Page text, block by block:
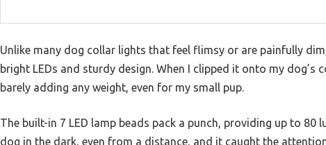
Unlike many dog collar lights that feel flimsy or are painfully
bright LEDs and sturdy design. When I clipped it onto my
barely adding any weight, even for my small pup.
The built-in 7 LED lamp beads pack a punch, providing up to 80
dog in the dark, even from a distance, and it caught the